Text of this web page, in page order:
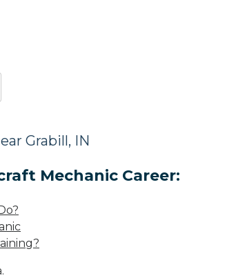
Grabill, IN
Mechanic Career: